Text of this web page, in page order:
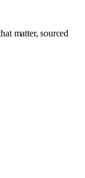
matter, sourced